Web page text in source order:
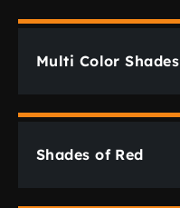
Multi Color Shades
Shades of Red